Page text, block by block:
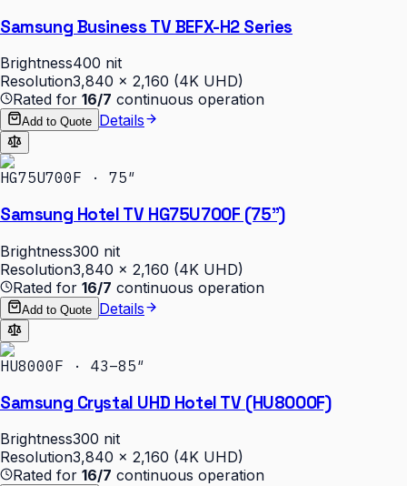
Samsung Business TV BEFX-H2 Series
Brightness400 nit
Resolution3,840 × 2,160 (4K UHD)
Rated for 16/7 continuous operation
Add to Quote Details
HG75U700F · 75″
Samsung Hotel TV HG75U700F (75")
Brightness300 nit
Resolution3,840 × 2,160 (4K UHD)
Rated for 16/7 continuous operation
Add to Quote Details
HU8000F · 43–85″
Samsung Crystal UHD Hotel TV (HU8000F)
Brightness300 nit
Resolution3,840 × 2,160 (4K UHD)
Rated for 16/7 continuous operation